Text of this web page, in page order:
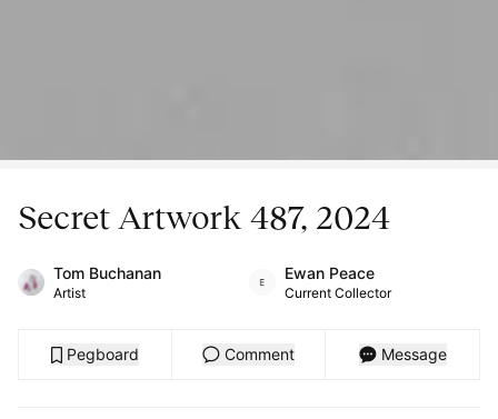
Secret Artwork 487, 2024
Tom Buchanan
Artist
Ewan Peace
Current Collector
Pegboard Comment Message